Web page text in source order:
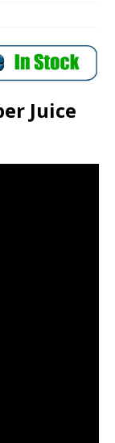
Juice